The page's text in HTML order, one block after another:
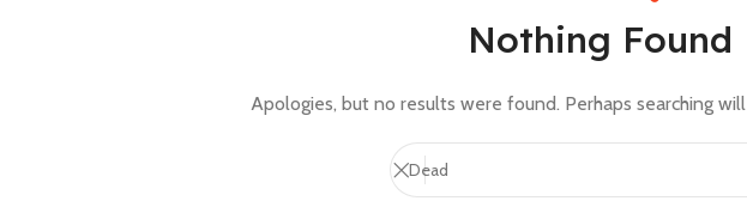
Nothing Found
Apologies, but no results were found. Perhaps searching